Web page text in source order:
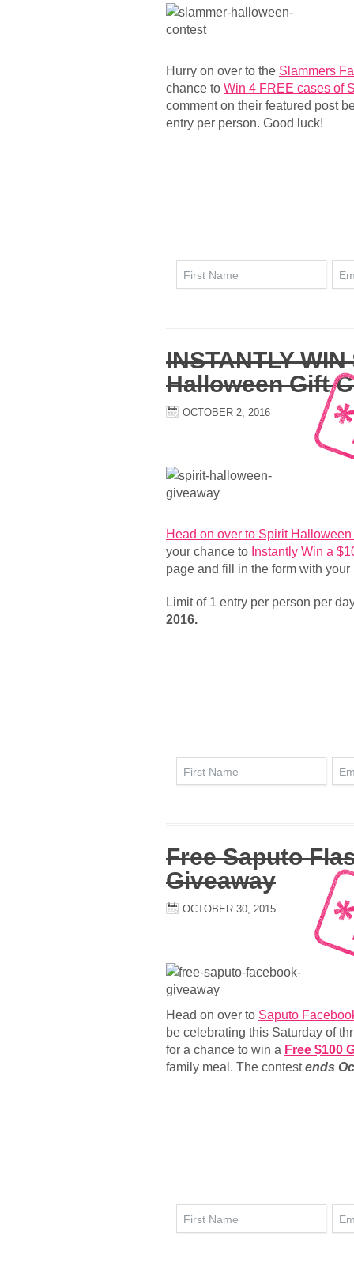
Hurry on over to the Slammers
chance to Win 4 FREE cases of
comment on their featured post
entry per person. Good luck!
INSTANTLY
Halloween Gift
OCTOBER 2, 2016
Head on over to Spirit
your chance to Instantly Win a
page and fill in the form with your
Limit of 1 entry per person per
2016.
Free Saputo
Giveaway
OCTOBER 30, 2015
Head on over to Saputo
be celebrating this Saturday of
for a chance to win a Free $100
family meal. The contestends